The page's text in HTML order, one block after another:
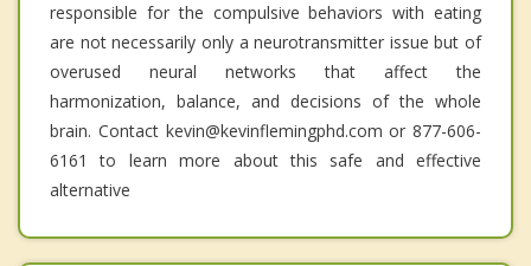
responsible for the compulsive behaviors with eating
are not necessarily only a neurotransmitter issue but of
overused neural networks that affect the
harmonization, balance, and decisions of the whole
brain. Contact kevin@kevinflemingphd.com or 877-606-
6161 to learn more about this safe and effective
alternative